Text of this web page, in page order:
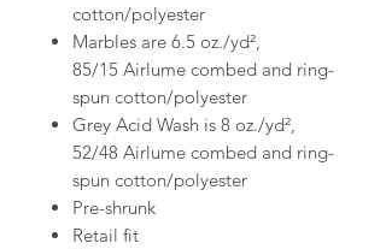
cotton/polyester
Marbles are 6.5 oz./yd²,
85/15 Airlume combed and ring-
spun cotton/polyester
Grey Acid Wash is 8 oz./yd²,
52/48 Airlume combed and ring-
spun cotton/polyester
Pre-shrunk
Retail fit